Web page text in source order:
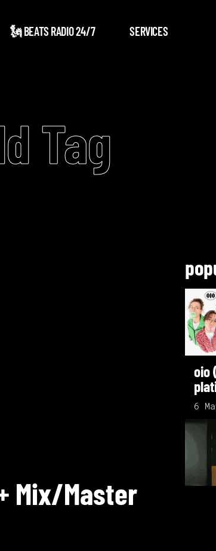
🗽 BEATS RADIO 24/7 SERVICES
Tag
Mix/Master
oio
6